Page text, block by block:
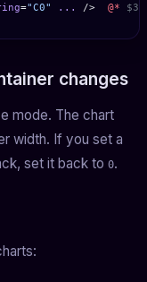
="C0" ... /> @*
changes
mode. The chart
width. If you set a
set it back to 0.